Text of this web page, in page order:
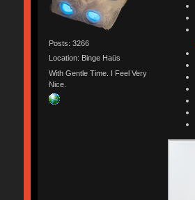
Posts: 3266
Location: Binge Haüs
With Gentle Time. I Feel Very
Nice.